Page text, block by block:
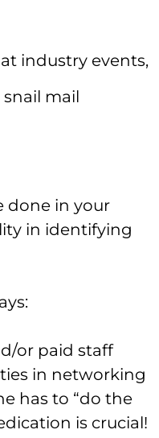
industry events,
mail
done in your
in identifying
or paid staff
in networking
has to “do the
is crucial!